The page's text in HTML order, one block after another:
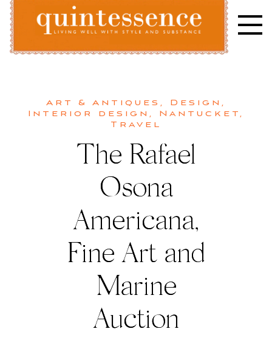
Skip
content
Art & Antiques , Design ,
Interior design , Nantucket,
Travel
The Rafael
Osona
Americana,
Fine Art and
Marine
Auction